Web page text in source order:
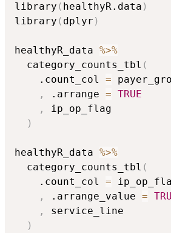
library ( healthyR.data )
library ( dplyr )
healthyR_data %>%
  category_counts_tbl
(
    .count_col
=
,
.arrange = TRUE
,
ip_op_flag
)
healthyR_data %>%
  category_counts_tbl
(
    .count_col
=
,
.arrange_value =
,
service_line
)